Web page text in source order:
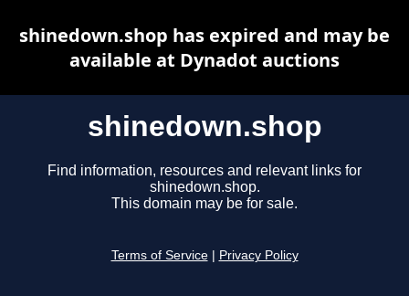
shinedown.shop
Find information, resources and relevant links for
shinedown.shop.
This domain may be for sale.
Terms of Service Privacy Policy
shinedown.shop has expired and may be
available at Dynadot auctions